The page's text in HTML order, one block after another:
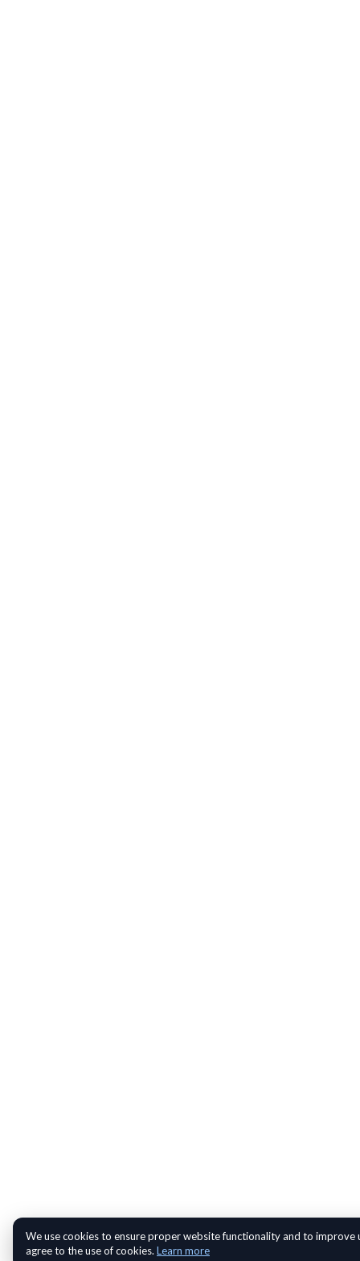
We use cookies to ensure proper website functionality and to improve
agree to the use of cookies. Learn more